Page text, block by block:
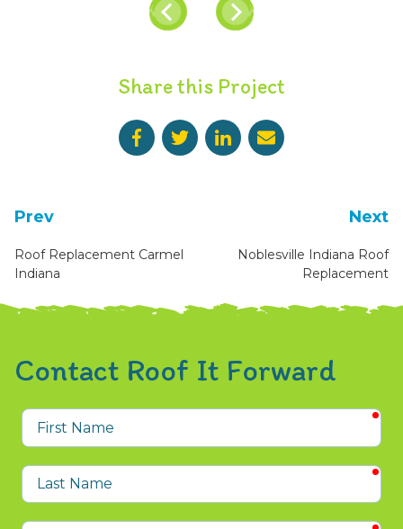
Share this Project
Prev
Roof Replacement Carmel
Indiana
Next
Noblesville Indiana Roof
Replacement
Contact Roof It Forward
First
Name
Last
Name